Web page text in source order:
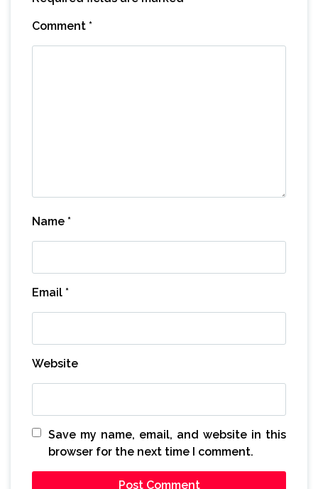
Comment *
Name *
Email *
Website
Save my name, email, and website in this
browser for the next time I comment.